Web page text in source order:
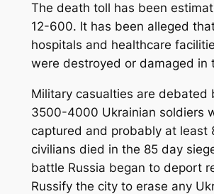
The death toll has been
12-600. It has been alleged
hospitals and healthcare
were destroyed or damaged in
Military casualties are debated
3500-4000 Ukrainian soldiers
captured and probably at least
civilians died in the 85 day
battle Russia began to deport
Russify the city to erase any